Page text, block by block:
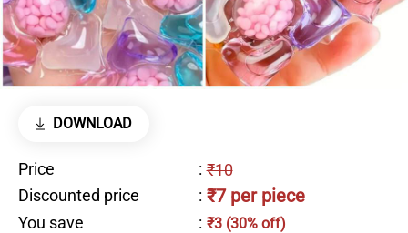
DOWNLOAD
Price : ₹10
Discounted price
: ₹7 per piece
You save : ₹3 (30% off)